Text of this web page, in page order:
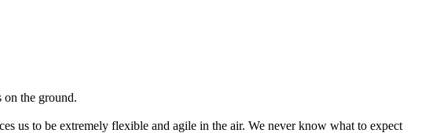
the ground.
us to be extremely flexible and agile in the air. We never know what to expect